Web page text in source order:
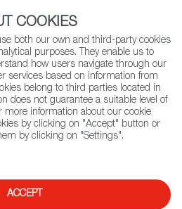
(+34) 913 497 100 |
Search
Shops Fenske´s Weine&Feinkost
COOKIES
both our own and third-party cookies
purposes. They enable us to
how users navigate through our
services based on information from
belong to third parties located in
does not guarantee a suitable level of
more information about our cookie
by clicking on "Accept" button or
by clicking on "Settings".
ACCEPT